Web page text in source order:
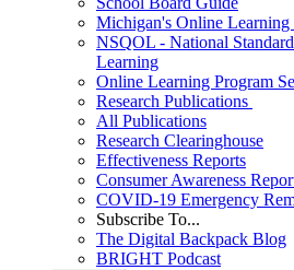
Michigan's Online
NSQOL - National
Learning
Online Learning Program
Research Publications
All Publications
Research Clearinghouse
Effectiveness Reports
Consumer Awareness
COVID-19 Emergency
Subscribe To...
The Digital Backpack Blog
BRIGHT Podcast